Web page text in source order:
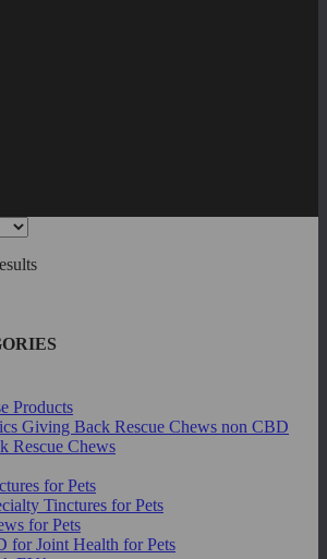
Products
Giving Back Rescue Chews non CBD
Rescue Chews
for Pets
Tinctures for Pets
for Pets
for Joint Health for Pets